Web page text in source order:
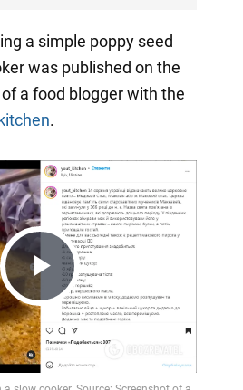
a simple poppy seed
was published on the
a food blogger with the
.
Play
Video